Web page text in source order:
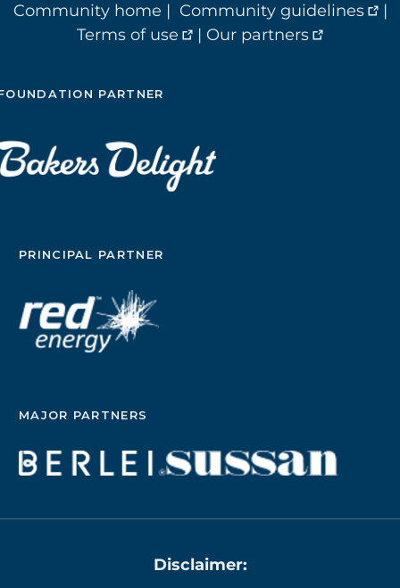
Community home | Community guidelines
|
Terms of use
| Our partners
PARTNER
PRINCIPAL PARTNER
MAJOR PARTNERS
Disclaimer: